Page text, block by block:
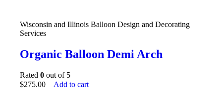
Wisconsin and Illinois Balloon Design and Decorating
Services
Organic Balloon Demi Arch
Rated 0 out of 5
$275.00 Add to cart